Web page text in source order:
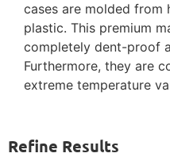
cases are molded from
plastic. This premium
completely dent-proof
Furthermore, they are
extreme temperature
Refine Results